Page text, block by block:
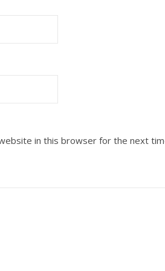
in this browser for the next